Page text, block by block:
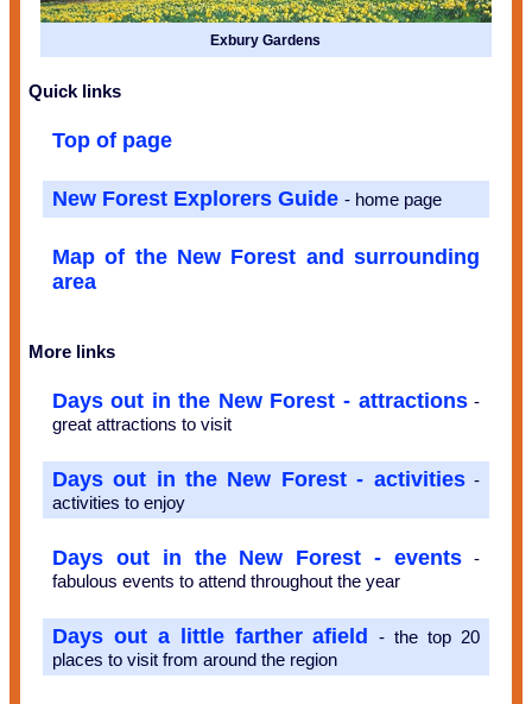
Exbury Gardens
Quick links
Top of page
New Forest Explorers Guide - home page
Map of the New Forest and surrounding
area
More links
Days out in the New Forest - attractions-
great attractions to visit
Days out in the New Forest - activities-
activities to enjoy
Days out in the New Forest - events -
fabulous events to attend throughout the year
Days out a little farther afield- the top 20
places to visit from around the region